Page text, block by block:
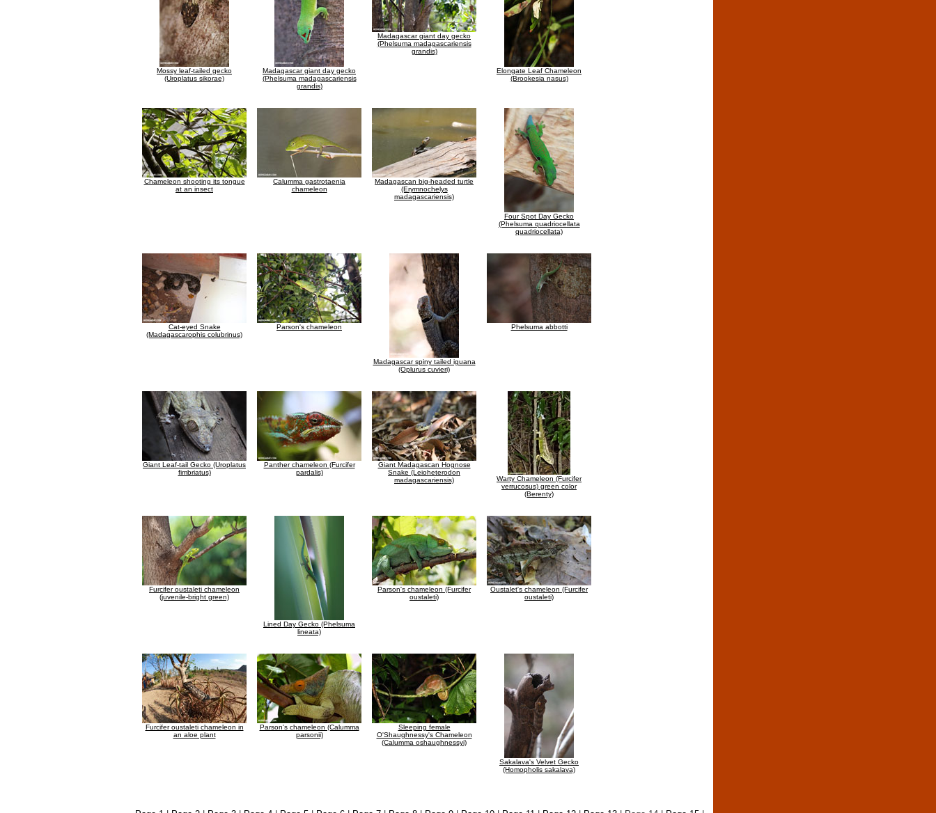
Mossy leaf-tailed gecko
(Uroplatus sikorae)
Madagascar giant day gecko
(Phelsuma madagascariensis
grandis)
Madagascar giant day gecko
(Phelsuma madagascariensis
grandis)
Elongate Leaf Chameleon
(Brookesia nasus)
Chameleon shooting its tongue
at an insect
Calumma gastrotaenia
chameleon
Madagascan big-headed turtle
(Erymnochelys
madagascariensis)
Four Spot Day Gecko
(Phelsuma quadriocellata
quadriocellata)
Cat-eyed Snake
(Madagascarophis colubrinus)
Parson's chameleon
Madagascar spiny tailed iguana
(Oplurus cuvieri)
Phelsuma abbotti
Giant Leaf-tail Gecko (Uroplatus
fimbriatus)
Panther chameleon (Furcifer
pardalis)
Giant Madagascan Hognose
Snake (Leioheterodon
madagascariensis)
Warty Chameleon (Furcifer
verrucosus) green color
(Berenty)
Furcifer oustaleti chameleon
(juvenile-bright green)
Lined Day Gecko (Phelsuma
lineata)
Parson's chameleon (Furcifer
oustaleti)
Oustalet's chameleon (Furcifer
oustaleti)
Furcifer oustaleti chameleon in
an aloe plant
Parson's chameleon (Calumma
parsonii)
Sleeping female
O'Shaughnessy's Chameleon
(Calumma oshaughnessyi)
Sakalava's Velvet Gecko
(Homopholis sakalava)